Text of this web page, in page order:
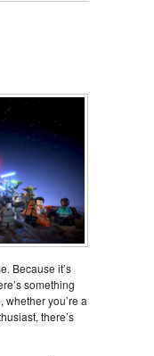
Because it’s
something
whether you’re a
there’s